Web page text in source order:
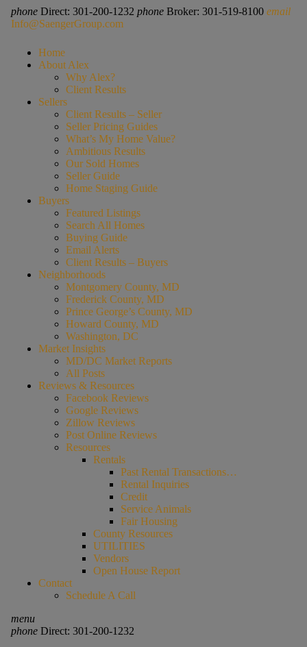
phone Direct: 301-200-1232 phone Broker: 301-519-8100 email
Info@SaengerGroup.com
Home
About Alex
Why Alex?
Client Results
Sellers
Client Results – Seller
Seller Pricing Guides
What’s My Home Value?
Ambitious Results
Our Sold Homes
Seller Guide
Home Staging Guide
Buyers
Featured Listings
Search All Homes
Buying Guide
Email Alerts
Client Results – Buyers
Neighborhoods
Montgomery County, MD
Frederick County, MD
Prince George’s County, MD
Howard County, MD
Washington, DC
Market Insights
MD/DC Market Reports
All Posts
Reviews & Resources
Facebook Reviews
Google Reviews
Zillow Reviews
Post Online Reviews
Resources
Rentals
Past Rental Transactions…
Rental Inquiries
Credit
Service Animals
Fair Housing
County Resources
UTILITIES
Vendors
Open House Report
Contact
Schedule A Call
menu
phoneDirect: 301-200-1232